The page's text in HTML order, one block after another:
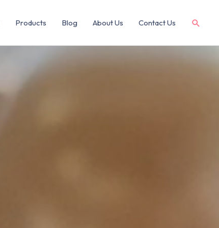
Products Blog About Us Contact Us